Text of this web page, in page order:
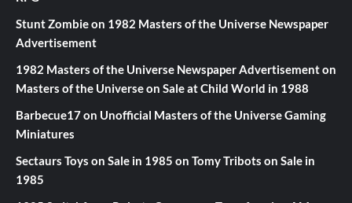
Stunt Zombieon 1982 Masters of the Universe Newspaper
Advertisement
1982 Masters of the Universe Newspaper Advertisementon
Masters of the Universe on Sale at Child World in 1988
Barbecue17on Unofficial Masters of the Universe Gaming
Miniatures
Sectaurs Toys on Sale in 1985 on Tomy Tribots on Sale in
1985